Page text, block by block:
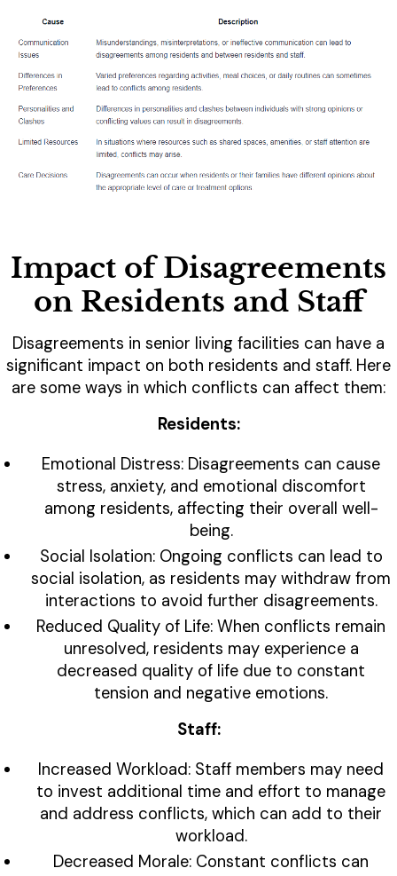
Impact of Disagreements
on Residents and Staff
Disagreements in senior living facilities can have a
significant impact on both residents and staff. Here
are some ways in which conflicts can affect them:
Residents:
Emotional Distress: Disagreements can cause
stress, anxiety, and emotional discomfort
among residents, affecting their overall well-
being.
Social Isolation: Ongoing conflicts can lead to
social isolation, as residents may withdraw from
interactions to avoid further disagreements.
Reduced Quality of Life: When conflicts remain
unresolved, residents may experience a
decreased quality of life due to constant
tension and negative emotions.
Staff:
Increased Workload: Staff members may need
to invest additional time and effort to manage
and address conflicts, which can add to their
workload.
Decreased Morale: Constant conflicts can